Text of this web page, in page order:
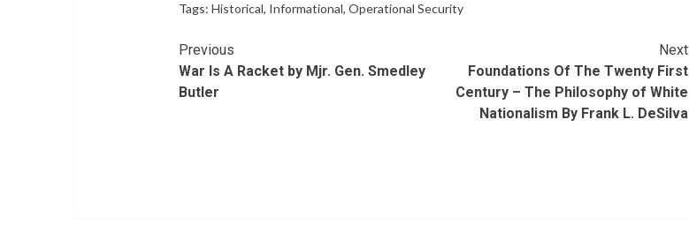
Tags:Historical, Informational,Operational Security
Continue
Reading
Previous
War Is A Racket by Mjr. Gen. Smedley
Butler
Next
Foundations Of The Twenty First
Century – The Philosophy of White
Nationalism By Frank L. DeSilva